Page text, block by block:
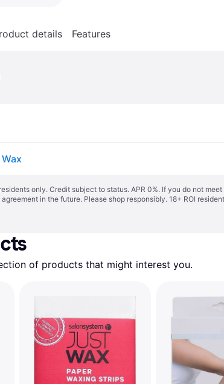
details Features
only. Credit subject to status. APR 0%. If you do not
in the future. Please shop responsibly. 18+ ROI
of products that might interest you.